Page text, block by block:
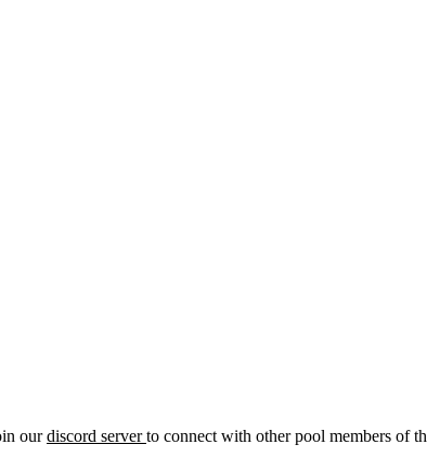
ourdiscord serverto connect with other pool members of